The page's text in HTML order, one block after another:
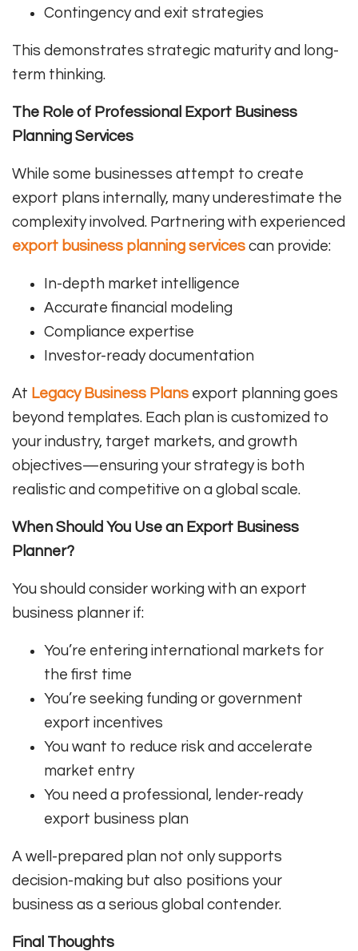
Contingency and exit strategies
This demonstrates strategic maturity and long-
term thinking.
The Role of Professional Export Business
Planning Services
While some businesses attempt to create
export plans internally, many underestimate the
complexity involved. Partnering with experienced
export business planning services can provide:
In-depth market intelligence
Accurate financial modeling
Compliance expertise
Investor-ready documentation
At Legacy Business Plans export planning goes
beyond templates. Each plan is customized to
your industry, target markets, and growth
objectives—ensuring your strategy is both
realistic and competitive on a global scale.
When Should You Use an Export Business
Planner?
You should consider working with an export
business planner if:
You’re entering international markets for
the first time
You’re seeking funding or government
export incentives
You want to reduce risk and accelerate
market entry
You need a professional, lender-ready
export business plan
A well-prepared plan not only supports
decision-making but also positions your
business as a serious global contender.
Final Thoughts